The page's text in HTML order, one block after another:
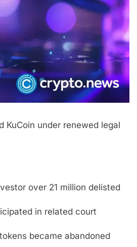
KuCoin under renewed legal
over 21 million delisted
in related court
became abandoned